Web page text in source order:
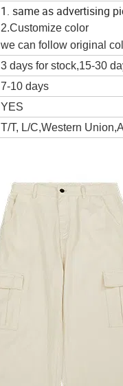
1. same as advertising
2.Customize color
we can follow original
3 days for stock,15-30
7-10 days
YES
T/T, L/C,Western